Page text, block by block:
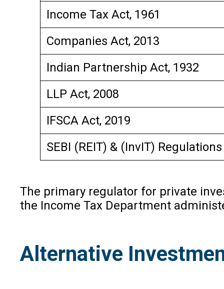
Income Tax Act, 1961
Companies Act, 2013
Indian Partnership Act, 1932
LLP Act, 2008
IFSCA Act, 2019
SEBI (REIT) & (InvIT) Regulations
The primary regulator for private
the Income Tax Department
Alternative